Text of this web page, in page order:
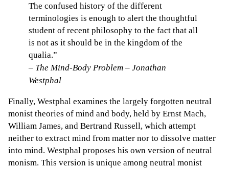
The confused history of the different
terminologies is enough to alert the thoughtful
student of recent philosophy to the fact that all
is not as it should be in the kingdom of the
qualia.”
– The Mind-Body Problem – Jonathan
Westphal
Finally, Westphal examines the largely forgotten neutral
monist theories of mind and body, held by Ernst Mach,
William James, and Bertrand Russell, which attempt
neither to extract mind from matter nor to dissolve matter
into mind. Westphal proposes his own version of neutral
monism. This version is unique among neutral monist